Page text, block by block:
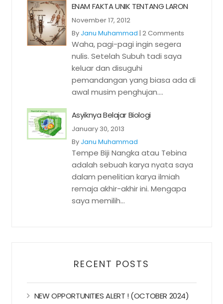
ENAM FAKTA UNIK TENTANG LARON
November 17, 2012
By Janu Muhammad | 2 Comments
Waha, pagi-pagi ingin segera
nulis. Setelah Subuh tadi saya
keluar dan disuguhi
pemandangan yang biasa ada di
awal musim penghujan....
Asyiknya Belajar Biologi
January 30, 2013
By Janu Muhammad
Tempe Biji Nangka atau Tebina
adalah sebuah karya nyata saya
dalam penelitian karya ilmiah
remaja akhir-akhir ini. Mengapa
saya memilih...
RECENT POSTS
NEW OPPORTUNITIES ALERT ! (OCTOBER 2024)